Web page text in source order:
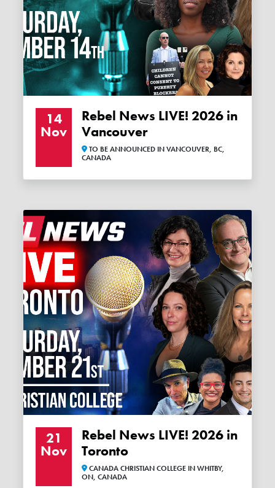
14
Nov
Rebel News LIVE! 2026 in
Vancouver
TO BE ANNOUNCED IN VANCOUVER, BC,
CANADA
21
Nov
Rebel News LIVE! 2026 in
Toronto
CANADA CHRISTIAN COLLEGE IN WHITBY,
ON, CANADA